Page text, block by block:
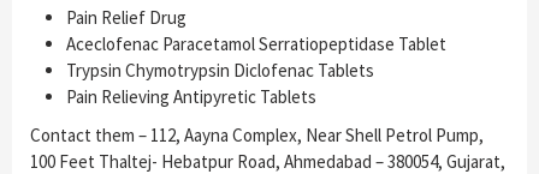
Pain Relief Drug
Aceclofenac Paracetamol Serratiopeptidase Tablet
Trypsin Chymotrypsin Diclofenac Tablets
Pain Relieving Antipyretic Tablets
Contact them – 112, Aayna Complex, Near Shell Petrol Pump,
100 Feet Thaltej- Hebatpur Road, Ahmedabad – 380054, Gujarat,